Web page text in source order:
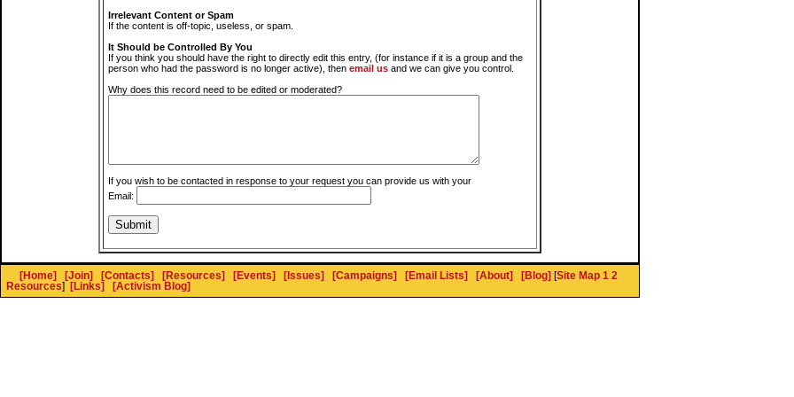
Irrelevant Content or Spam
If the content is off-topic, useless, or spam.
It Should be Controlled By You
If you think you should have the right to directly edit this entry, (for instance if it is a group and the
person who had the password is no longer active), then email us and we can give you control.
Why does this record need to be edited or moderated?
If you wish to be contacted in response to your request you can provide us with your
Email:
[Home] [Join] [Contacts] [Resources] [Events] [Issues] [Campaigns] [Email Lists] [About] [Blog] [Site Map 1 2
Resources] [Links] [Activism Blog]